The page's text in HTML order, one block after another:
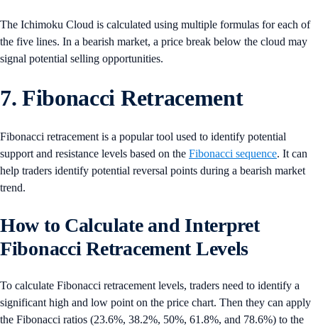
The Ichimoku Cloud is calculated using multiple formulas for each of
the five lines. In a bearish market, a price break below the cloud may
signal potential selling opportunities.
7. Fibonacci Retracement
Fibonacci retracement is a popular tool used to identify potential
support and resistance levels based on the Fibonacci sequence. It can
help traders identify potential reversal points during a bearish market
trend.
How to Calculate and Interpret
Fibonacci Retracement Levels
To calculate Fibonacci retracement levels, traders need to identify a
significant high and low point on the price chart. Then they can apply
the Fibonacci ratios (23.6%, 38.2%, 50%, 61.8%, and 78.6%) to the